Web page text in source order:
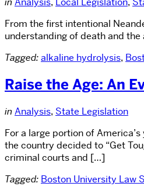
From the first intentional
understanding of death and
Tagged:alkaline hydrolysis,
Raise the Age: An
in Analysis, State Legislation
For a large portion of
the country decided to “Get
criminal courts and […]
Tagged: Boston University Law